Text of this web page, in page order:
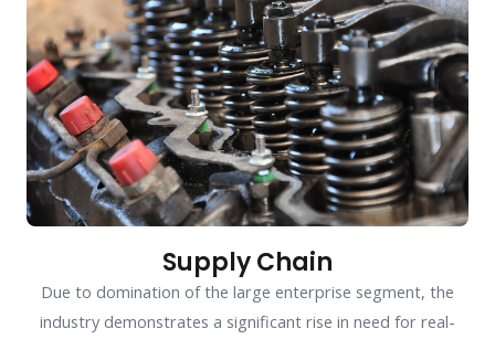
Supply Chain
Due to domination of the large enterprise segment, the
industry demonstrates a significant rise in need for real-